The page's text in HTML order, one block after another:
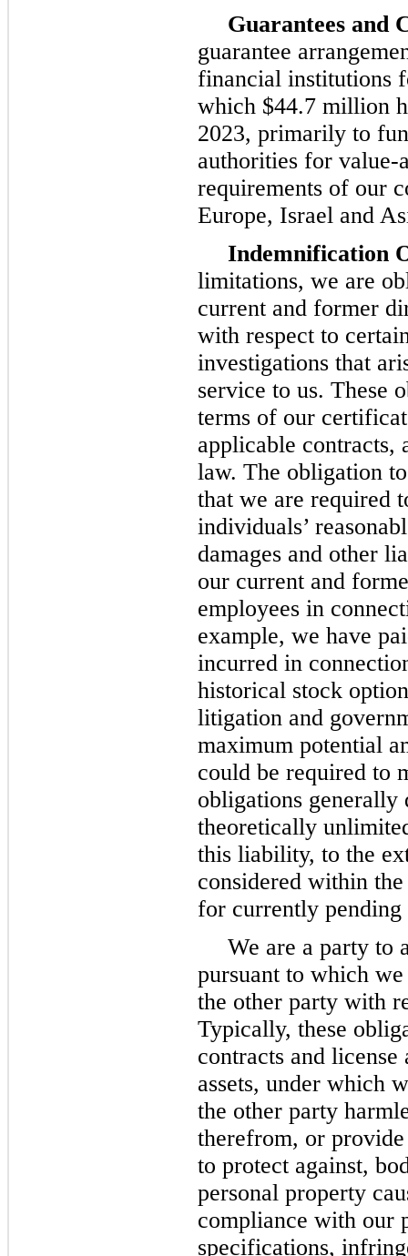
Guarantees and
guarantee
financial institutions
which $44.7 million
2023, primarily to
authorities for value-
requirements of our
Europe, Israel and
Indemnification
limitations, we are
current and former
with respect to
investigations that
service to us. These
terms of our
applicable contracts,
law. The obligation
that we are required
individuals’
damages and other
our current and
employees in
example, we have
incurred in
historical stock
litigation and
maximum potential
could be required to
obligations generally
theoretically
this liability, to the
considered within
for currently pending
We are a party to
pursuant to which
the other party with
Typically, these
contracts and license
assets, under which
the other party
therefrom, or
to protect against,
personal property
compliance with our
specifications,